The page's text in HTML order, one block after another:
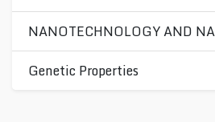
NANOTECHNOLOGY AND
Genetic Properties